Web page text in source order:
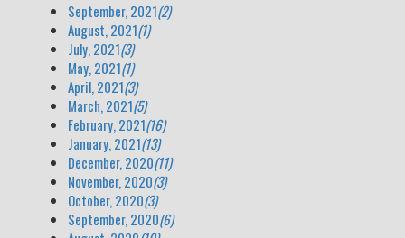
September, 2021(2)
August, 2021(1)
July, 2021(3)
May, 2021(1)
April, 2021(3)
March, 2021(5)
February, 2021(16)
January, 2021(13)
December, 2020(11)
November, 2020(3)
October, 2020(3)
September, 2020(6)